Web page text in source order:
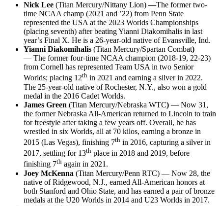
Nick Lee (Titan Mercury/Nittany Lion)—The former two-
time NCAA champ (2021 and ’22) from Penn State
represented the USA at the 2023 Worlds Championships
(placing seventh) after beating Yianni Diakomihalis in last
year’s Final X. He is a 26-year-old native of Evansville, Ind.
Yianni Diakomihalis (Titan Mercury/Spartan Combat)
— The former four-time NCAA champion (2018-19, 22-23)
from Cornell has represented Team USA in two Senior
Worlds; placing 12th in 2021 and earning a silver in 2022.
The 25-year-old native of Rochester, N.Y., also won a gold
medal in the 2016 Cadet Worlds.
James Green (Titan Mercury/Nebraska WTC) — Now 31,
the former Nebraska All-American returned to Lincoln to train
for freestyle after taking a few years off. Overall, he has
wrestled in six Worlds, all at 70 kilos, earning a bronze in
2015 (Las Vegas), finishing 7th in 2016, capturing a silver in
2017, settling for 13th place in 2018 and 2019, before
finishing 7th again in 2021.
Joey McKenna (Titan Mercury/Penn RTC) — Now 28, the
native of Ridgewood, N.J., earned All-American honors at
both Stanford and Ohio State, and has earned a pair of bronze
medals at the U20 Worlds in 2014 and U23 Worlds in 2017.